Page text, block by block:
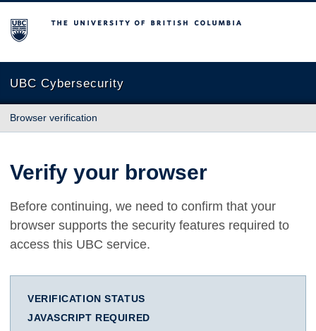
The University of British Columbia
UBC Cybersecurity
Browser verification
Verify your browser
Before continuing, we need to confirm that your
browser supports the security features required to
access this UBC service.
VERIFICATION STATUS
JAVASCRIPT REQUIRED